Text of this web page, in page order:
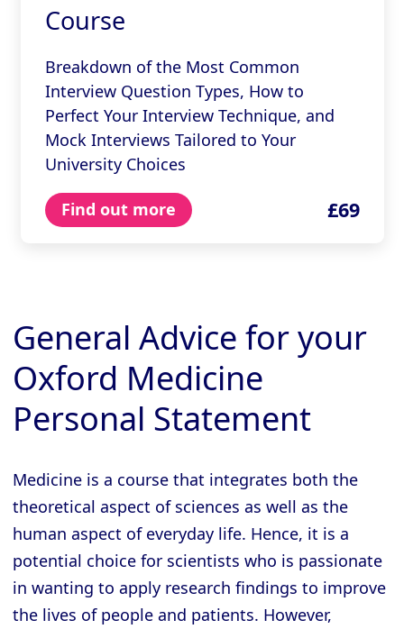
Course
Breakdown of the Most Common
Interview Question Types, How to
Perfect Your Interview Technique, and
Mock Interviews Tailored to Your
University Choices
Find out more £69
General Advice for your
Oxford Medicine
Personal Statement
Medicine is a course that integrates both the
theoretical aspect of sciences as well as the
human aspect of everyday life. Hence, it is a
potential choice for scientists who is passionate
in wanting to apply research findings to improve
the lives of people and patients. However,